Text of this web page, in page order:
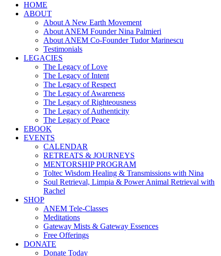
HOME
ABOUT
About A New Earth Movement
About ANEM Founder Nina Palmieri
About ANEM Co-Founder Tudor Marinescu
Testimonials
LEGACIES
The Legacy of Love
The Legacy of Intent
The Legacy of Respect
The Legacy of Awareness
The Legacy of Righteousness
The Legacy of Authenticity
The Legacy of Peace
EBOOK
EVENTS
CALENDAR
RETREATS & JOURNEYS
MENTORSHIP PROGRAM
Toltec Wisdom Healing & Transmissions with Nina
Soul Retrieval, Limpia & Power Animal Retrieval with
Rachel
SHOP
ANEM Tele-Classes
Meditations
Gateway Mists & Gateway Essences
Free Offerings
DONATE
Donate Today